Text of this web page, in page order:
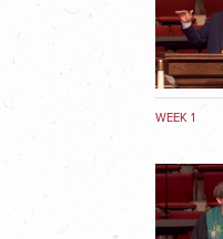
WEEK 1